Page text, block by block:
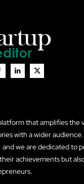
that amplifies the
with a wider
we are dedicated to
achievements but